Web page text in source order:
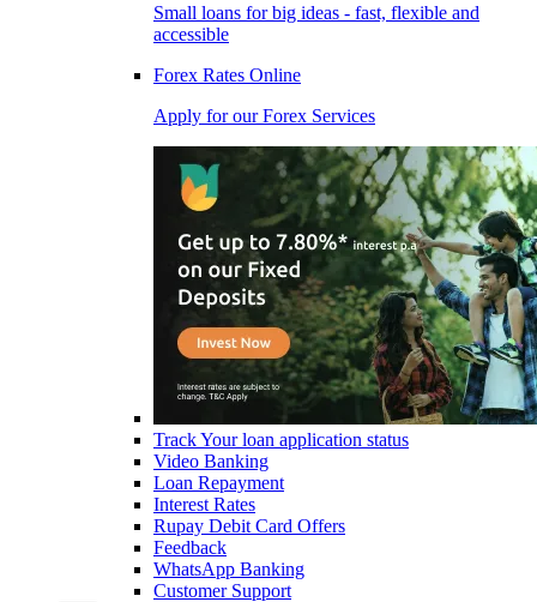
Small loans for big ideas - fast, flexible and
accessible
Forex Rates Online
Apply for our Forex Services
Track Your loan application status
Video Banking
Loan Repayment
Interest Rates
Rupay Debit Card Offers
Feedback
WhatsApp Banking
Customer Support